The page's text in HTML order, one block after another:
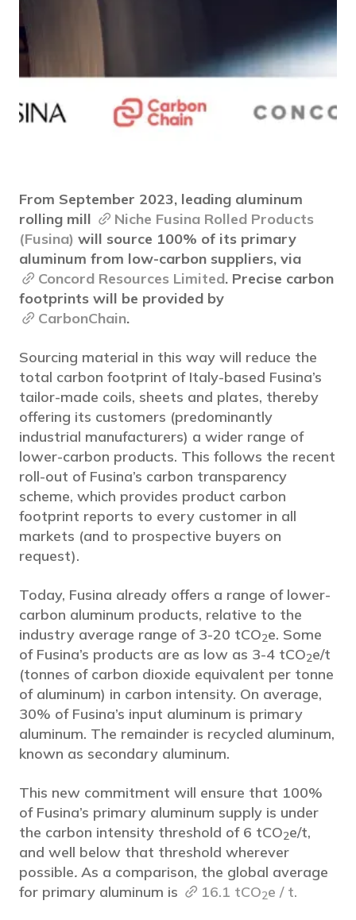
From September 2023, leading aluminum
rolling mill
Niche Fusina Rolled Products
(Fusina) will source 100% of its primary
aluminum from low-carbon suppliers, via
Concord Resources Limited. Precise carbon
footprints will be provided by
CarbonChain.
Sourcing material in this way will reduce the
total carbon footprint of Italy-based Fusina’s
tailor-made coils, sheets and plates, thereby
offering its customers (predominantly
industrial manufacturers) a wider range of
lower-carbon products. This follows the recent
roll-out of Fusina’s carbon transparency
scheme, which provides product carbon
footprint reports to every customer in all
markets (and to prospective buyers on
request).
Today, Fusina already offers a range of lower-
carbon aluminum products, relative to the
industry average range of 3-20 tCO2e. Some
of Fusina’s products are as low as 3-4 tCO2e/t
(tonnes of carbon dioxide equivalent per tonne
of aluminum) in carbon intensity. On average,
30% of Fusina’s input aluminum is primary
aluminum. The remainder is recycled aluminum,
known as secondary aluminum.
This new commitment will ensure that 100%
of Fusina’s primary aluminum supply is under
the carbon intensity threshold of 6 tCO2e/t,
and well below that threshold wherever
possible. As a comparison, the global average
for primary aluminum is
16.1 tCO2e / t.